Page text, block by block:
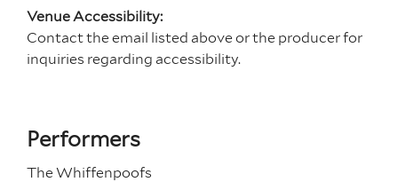
Venue Accessibility:
Contact the email listed above or the producer for
inquiries regarding accessibility.
Performers
The Whiffenpoofs